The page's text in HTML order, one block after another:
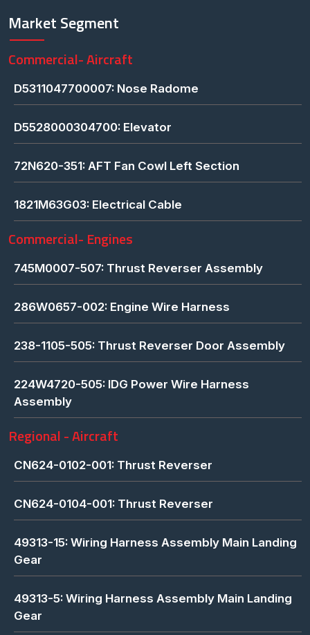
Market Segment
Commercial- Aircraft
D5311047700007: Nose Radome
D5528000304700: Elevator
72N620-351: AFT Fan Cowl Left Section
1821M63G03: Electrical Cable
Commercial- Engines
745M0007-507: Thrust Reverser Assembly
286W0657-002: Engine Wire Harness
238-1105-505: Thrust Reverser Door Assembly
224W4720-505: IDG Power Wire Harness
Assembly
Regional - Aircraft
CN624-0102-001: Thrust Reverser
CN624-0104-001: Thrust Reverser
49313-15: Wiring Harness Assembly Main Landing
Gear
49313-5: Wiring Harness Assembly Main Landing
Gear